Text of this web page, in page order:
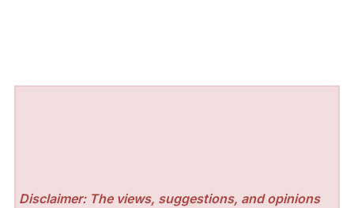
Disclaimer: The views, suggestions, and opinions